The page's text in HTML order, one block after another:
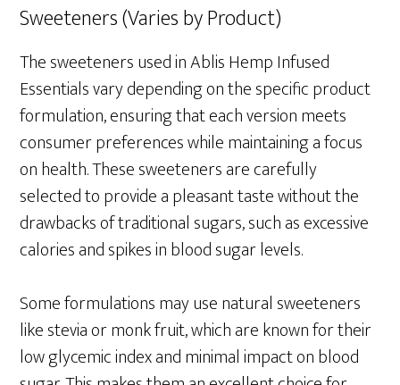
Sweeteners (Varies by Product)
The sweeteners used in Ablis Hemp Infused
Essentials vary depending on the specific product
formulation, ensuring that each version meets
consumer preferences while maintaining a focus
on health. These sweeteners are carefully
selected to provide a pleasant taste without the
drawbacks of traditional sugars, such as excessive
calories and spikes in blood sugar levels.
Some formulations may use natural sweeteners
like stevia or monk fruit, which are known for their
low glycemic index and minimal impact on blood